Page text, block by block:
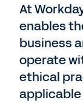
At
enables
business
operate
ethical
applicable